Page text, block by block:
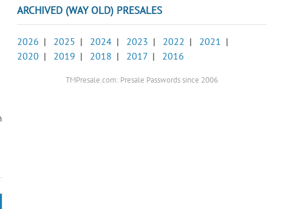
ARCHIVED (WAY OLD) PRESALES
2026 | 2025 | 2024 | 2023 | 2022 | 2021 |
2020 | 2019 | 2018 | 2017 | 2016
TMPresale.com: Presale Passwords since 2006